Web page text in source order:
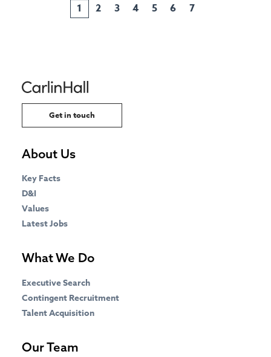
1 2 3 4 5 6 7
Get in touch
About Us
Key Facts
D&I
Values
Latest Jobs
What We Do
Executive Search
Contingent Recruitment
Talent Acquisition
Our Team